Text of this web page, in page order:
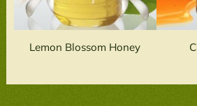
Lemon Blossom Honey